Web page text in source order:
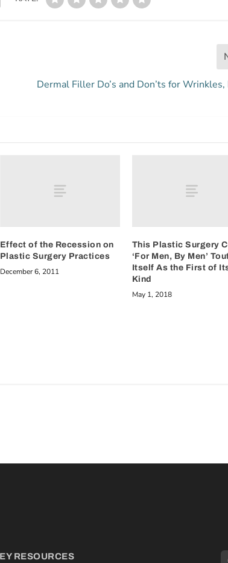
Dermal Filler Do’s and Don’ts for Wrinkles,
Effect of the Recession on
Plastic Surgery Practices
December 6, 2011
This Plastic Surgery
‘For Men, By Men’
Itself As the First of
Kind
May 1, 2018
RESOURCES